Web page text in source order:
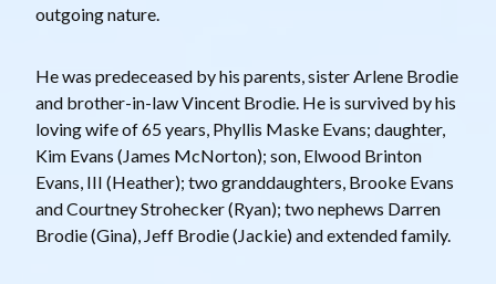
outgoing nature.
He was predeceased by his parents, sister Arlene Brodie
and brother-in-law Vincent Brodie. He is survived by his
loving wife of 65 years, Phyllis Maske Evans; daughter,
Kim Evans (James McNorton); son, Elwood Brinton
Evans, III (Heather); two granddaughters, Brooke Evans
and Courtney Strohecker (Ryan); two nephews Darren
Brodie (Gina), Jeff Brodie (Jackie) and extended family.